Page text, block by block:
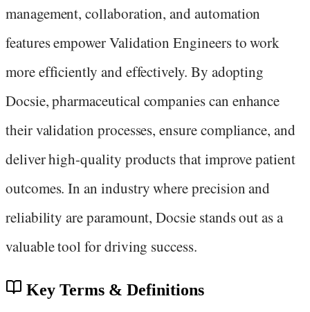
management, collaboration, and automation
features empower Validation Engineers to work
more efficiently and effectively. By adopting
Docsie, pharmaceutical companies can enhance
their validation processes, ensure compliance, and
deliver high-quality products that improve patient
outcomes. In an industry where precision and
reliability are paramount, Docsie stands out as a
valuable tool for driving success.
Key Terms & Definitions